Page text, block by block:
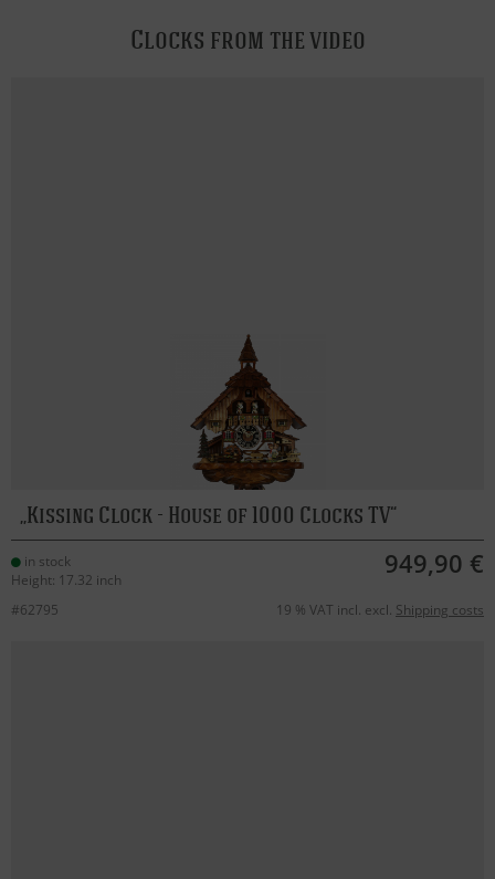
Clocks from the video
Kissing Clock - House of 1000 Clocks TV
in stock
Height: 17.32 inch
949,90 €
#62795 19 % VAT incl. excl. Shipping costs